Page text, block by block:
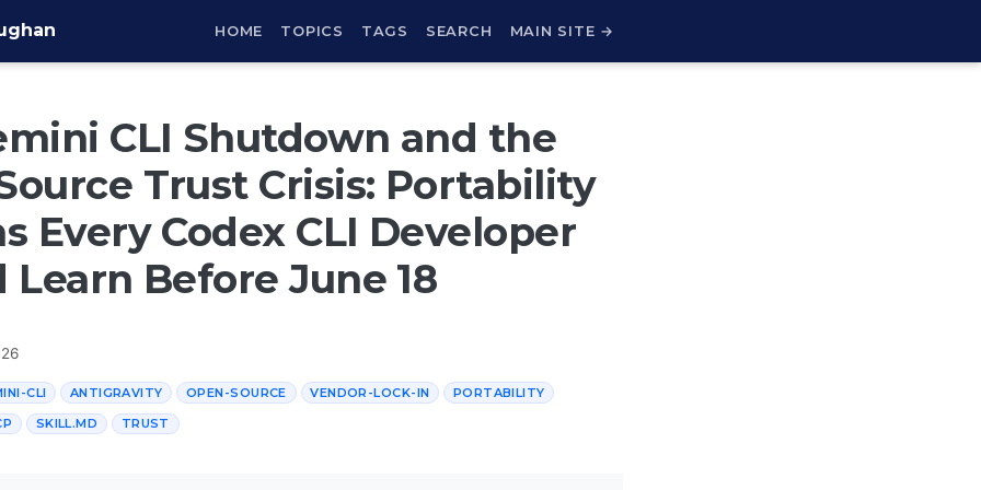
HOME TOPICS TAGS SEARCH MAIN SITE →
CLI Shutdown and the
Trust Crisis: Portability
Every Codex CLI Developer
Learn Before June 18
CLI ANTIGRAVITY OPEN-SOURCE VENDOR-LOCK-IN PORTABILITY
SKILL.MD TRUST